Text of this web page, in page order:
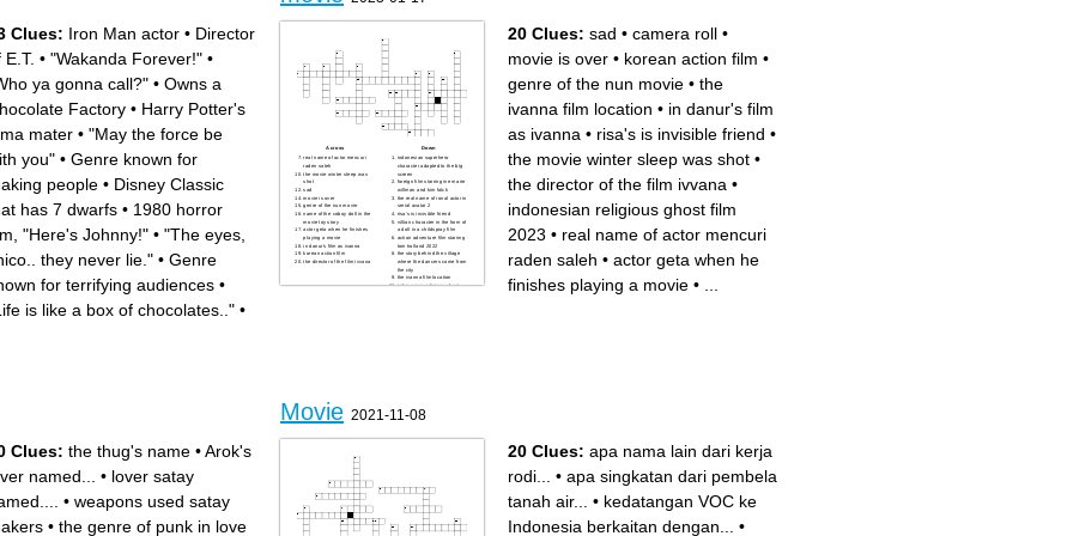
Clues: Iron Man actor • Director
E.T. • "Wakanda Forever!" •
ya gonna call?" • Owns a
Factory • Harry Potter's
mater • "May the force be
you" • Genre known for
people • Disney Classic
has 7 dwarfs • 1980 horror
"Here's Johnny!" • "The eyes,
they never lie." • Genre
for terrifying audiences •
is like a box of chocolates.." •
Across
real name of actor mencuri
raden saleh
the movie winter sleep was
shot
sad
movie is over
genre of the nun movie
name of the coboy doll in the
movie toy story
actor geta when he finishes
playing a movie
in danur's film as ivanna
korean action film
the director of the film ivvana
Down
indonesian superhero
character adapted to the big
screen
foreign film starring ine marie
willman and kim falck
the real name of ronal actor in
serial avatar 2
risa's is invisible friend
villian character in the form of
a doll in a childspray film
action adventure film starring
tom holland 2022
the story behind the village
where the dancers come from
the city
the ivanna film location
indonesian religious ghost
20 Clues: sad • camera roll •
movie is over • korean action film •
genre of the nun movie • the
ivanna film location • in danur's film
as ivanna • risa's is invisible friend •
the movie winter sleep was shot •
the director of the film ivvana •
indonesian religious ghost film
2023 • real name of actor mencuri
raden saleh • actor geta when he
finishes playing a movie •
Clues: the thug's name •Arok's
named...
• lover satay
• weapons used satay
• the genre of punk in love
Movie 2021-11-08
20 Clues: apa nama lain dari kerja
rodi...
• apa singkatan dari pembela
tanah air...
• kedatangan VOC ke
Indonesia berkaitan dengan...
•